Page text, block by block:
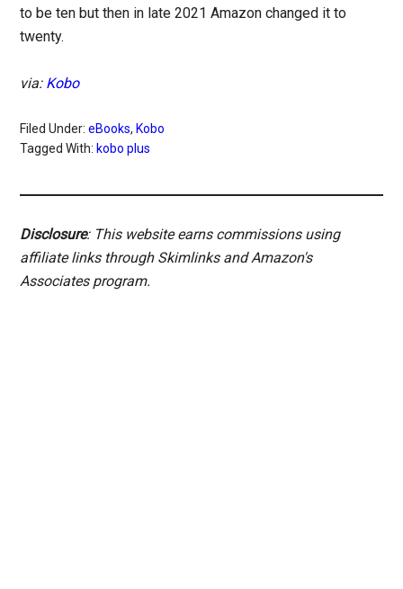
to be ten but then in late 2021 Amazon changed it to
twenty.
via: Kobo
Filed Under:eBooks, Kobo
Tagged With: kobo plus
Disclosure: This website earns commissions using
affiliate links through Skimlinks and Amazon's
Associates program.